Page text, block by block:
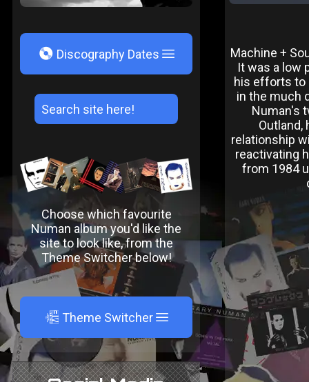
V Discography Dates
Choose which favourite
Numan album you'd like the
site to look like, from the
Theme Switcher below!
A Theme Switcher
Machine +
It was a low
his efforts to
in the much
Numan's
Outland,
relationship
reactivating
from 1984